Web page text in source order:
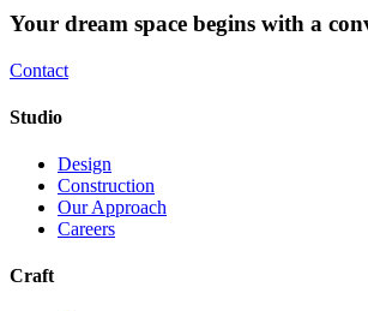
Your dream space begins with a
Contact
Studio
Design
Construction
Our Approach
Careers
Craft